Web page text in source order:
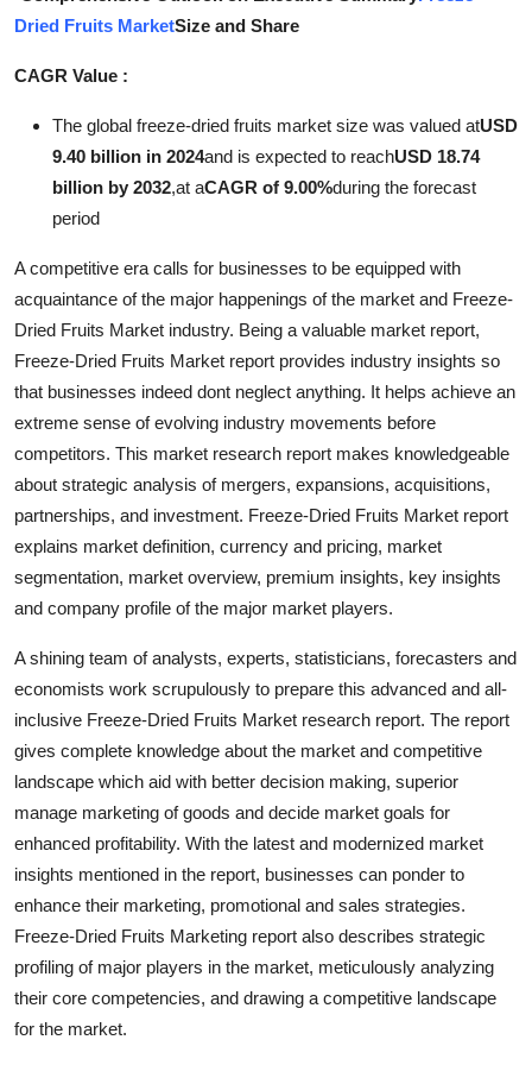
Guest Posting
Advertise with US
Crypto
Business
Tech
Real Estate
General
Top 10
Support Number
Dried Fruits MarketSize and Share
CAGR Value :
The global freeze-dried fruits market size was valued atUSD
9.40 billion in 2024and is expected to reachUSD 18.74
billion by 2032,at aCAGR of 9.00%during the forecast
period
A competitive era calls for businesses to be equipped with
acquaintance of the major happenings of the market and Freeze-
Dried Fruits Market industry. Being a valuable market report,
Freeze-Dried Fruits Market report provides industry insights so
that businesses indeed dont neglect anything. It helps achieve an
extreme sense of evolving industry movements before
competitors. This market research report makes knowledgeable
about strategic analysis of mergers, expansions, acquisitions,
partnerships, and investment. Freeze-Dried Fruits Market report
explains market definition, currency and pricing, market
segmentation, market overview, premium insights, key insights
and company profile of the major market players.
A shining team of analysts, experts, statisticians, forecasters and
economists work scrupulously to prepare this advanced and all-
inclusive Freeze-Dried Fruits Market research report. The report
gives complete knowledge about the market and competitive
landscape which aid with better decision making, superior
manage marketing of goods and decide market goals for
enhanced profitability. With the latest and modernized market
insights mentioned in the report, businesses can ponder to
enhance their marketing, promotional and sales strategies.
Freeze-Dried Fruits Marketing report also describes strategic
profiling of major players in the market, meticulously analyzing
their core competencies, and drawing a competitive landscape
for the market.